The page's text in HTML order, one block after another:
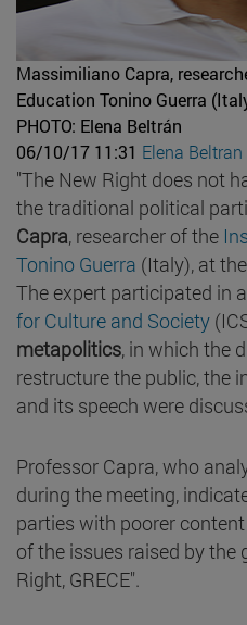
Massimiliano Capra,
Education Tonino Guerra
PHOTO: Elena Beltrán
06/10/17 11:31 Elena Beltran
"The New Right does not
the traditional political
Capra, researcher of the
Tonino Guerra (Italy), at
The expert participated in
for Culture and Society
metapolitics, in which the
restructure the public, the
and its speech were
Professor Capra, who
during the meeting,
parties with poorer
of the issues raised by the
Right, GRECE".